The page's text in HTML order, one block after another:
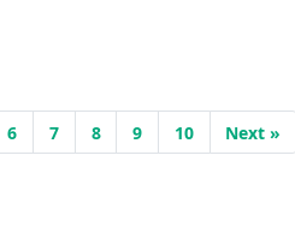
6 7 8 9 10 Next »